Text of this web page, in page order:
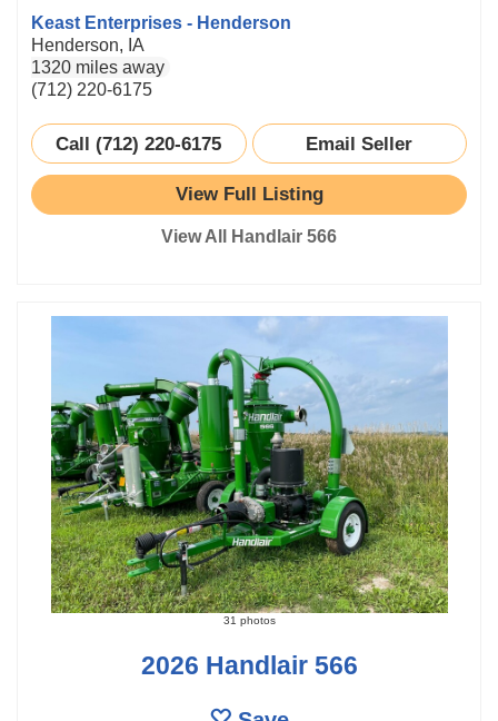
Keast Enterprises - Henderson
Henderson, IA
1320 miles away
(712) 220-6175
Call (712) 220-6175 Email Seller
View Full Listing
View All Handlair 566
31 photos
2026 Handlair 566